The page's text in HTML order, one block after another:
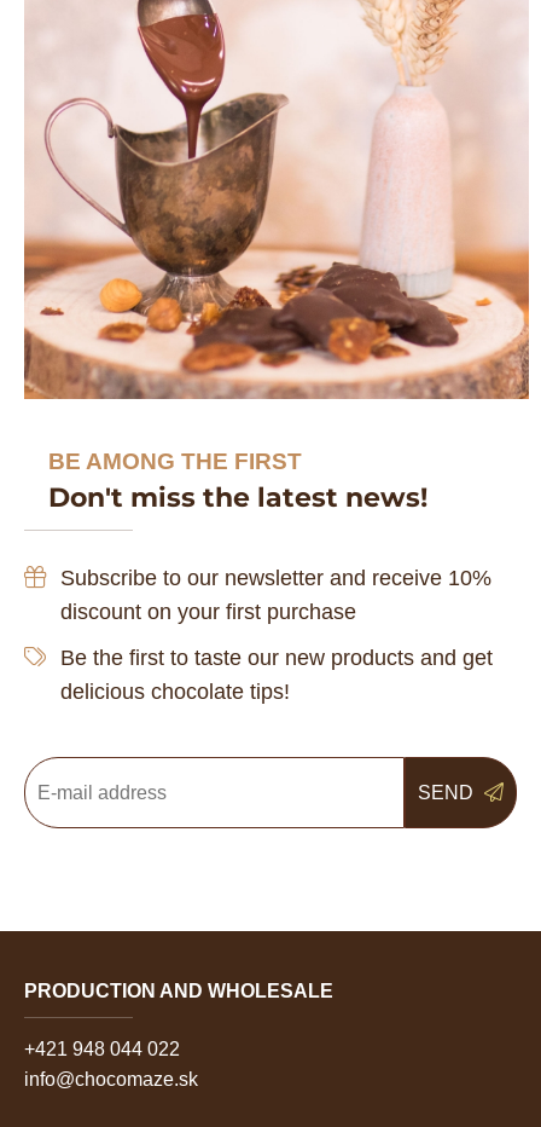
BE AMONG THE FIRST
Don't miss the latest news!
Subscribe to our newsletter and receive 10%
discount on your first purchase
Be the first to taste our new products and get
delicious chocolate tips!
SEND
PRODUCTION AND WHOLESALE
+421 948 044 022
info@chocomaze.sk